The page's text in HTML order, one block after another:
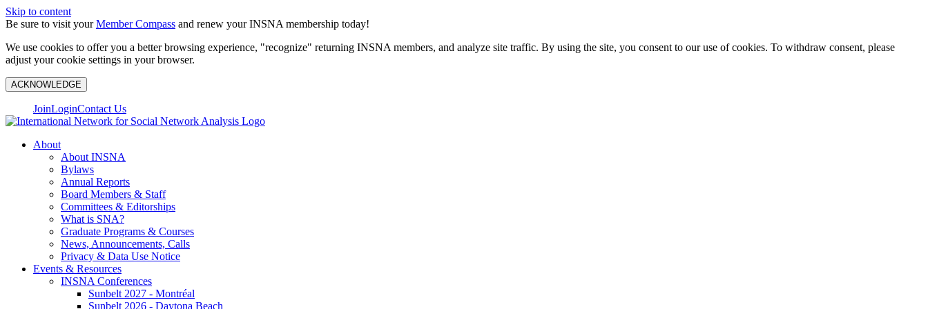
Skip to content
Be sure to visit yourMember Compass and renew your INSNA membership today!
We use cookies to offer you a better browsing experience, "recognize" returning INSNA members, and analyze site traffic. By using the site, you consent to our use of cookies. To withdraw consent, please
adjust your cookie settings in your browser.
ACKNOWLEDGE
JoinLoginContact Us
About
About INSNA
Bylaws
Annual Reports
Board Members & Staff
Committees & Editorships
What is SNA?
Graduate Programs & Courses
News, Announcements, Calls
Privacy & Data Use Notice
Events & Resources
INSNA Conferences
Sunbelt 2027 - Montréal
Sunbelt 2026 - Daytona Beach